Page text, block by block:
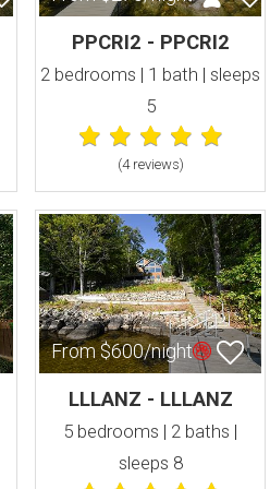
PPCRI2 - PPCRI2
2 bedrooms | 1 bath | sleeps
5
(4 reviews)
From $600/night
LLLANZ - LLLANZ
5 bedrooms | 2 baths |
sleeps 8